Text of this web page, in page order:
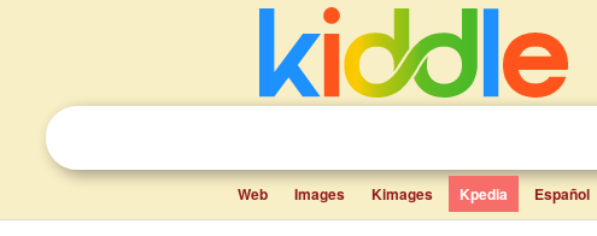
Web Images Kimages Kpedia Español